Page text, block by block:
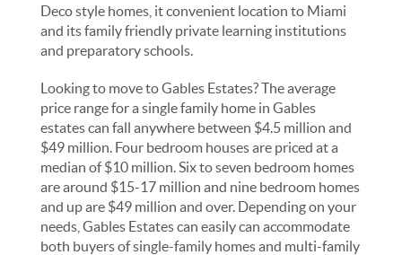
Deco style homes, it convenient location to Miami
and its family friendly private learning institutions
and preparatory schools.
Looking to move to Gables Estates? The average
price range for a single family home in Gables
estates can fall anywhere between $4.5 million and
$49 million. Four bedroom houses are priced at a
median of $10 million. Six to seven bedroom homes
are around $15-17 million and nine bedroom homes
and up are $49 million and over. Depending on your
needs, Gables Estates can easily can accommodate
both buyers of single-family homes and multi-family